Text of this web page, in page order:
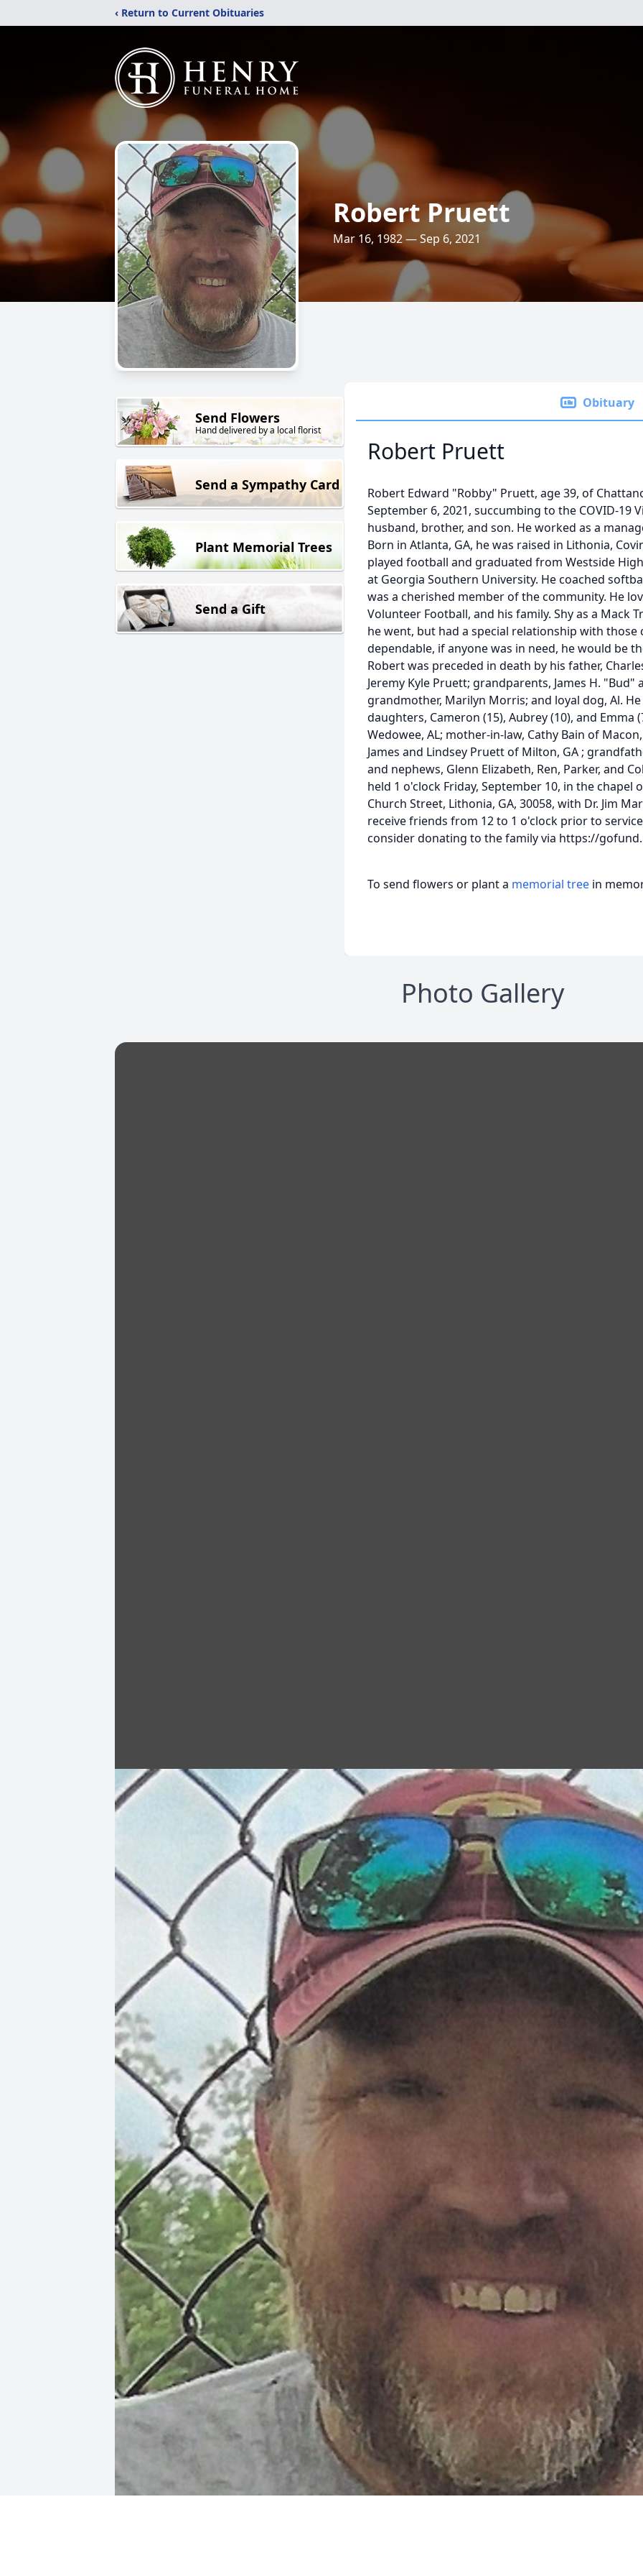
‹ Return to Current Obituaries
Robert Pruett
Mar 16, 1982 — Sep 6, 2021
Send Flowers
Hand delivered by a local florist
Send a Sympathy Card
Plant Memorial Trees
Send a Gift
Obituary
Robert Pruett
Robert Edward "Robby" Pruett, age 39, of
September 6, 2021, succumbing to the COVID-19
husband, brother, and son. He worked as a
Born in Atlanta, GA, he was raised in Lithonia,
played football and graduated from Westside
at Georgia Southern University. He coached
was a cherished member of the community. He
Volunteer Football, and his family. Shy as a Mack
he went, but had a special relationship with those
dependable, if anyone was in need, he would be
Robert was preceded in death by his father,
Jeremy Kyle Pruett; grandparents, James H. "Bud"
grandmother, Marilyn Morris; and loyal dog, Al.
daughters, Cameron (15), Aubrey (10), and Emma
Wedowee, AL; mother-in-law, Cathy Bain of
James and Lindsey Pruett of Milton, GA ;
and nephews, Glenn Elizabeth, Ren, Parker, and
held 1 o'clock Friday, September 10, in the chapel
Church Street, Lithonia, GA, 30058, with Dr. Jim
receive friends from 12 to 1 o'clock prior to
consider donating to the family via https://
To send flowers or plant a memorial tree in
Photo Gallery